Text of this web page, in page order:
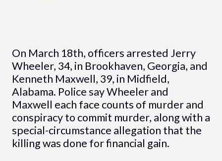
On March 18th, officers arrested Jerry
Wheeler, 34, in Brookhaven, Georgia, and
Kenneth Maxwell, 39, in Midfield,
Alabama. Police say Wheeler and
Maxwell each face counts of murder and
conspiracy to commit murder, along with a
special-circumstance allegation that the
killing was done for financial gain.